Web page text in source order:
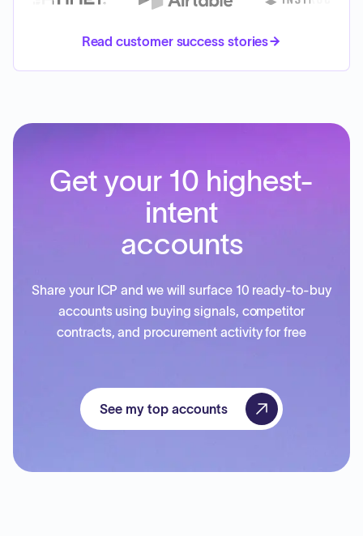
Read customer success stories
Get your 10 highest-
intent
accounts
Share your ICP and we will surface 10 ready-to-buy
accounts using buying signals, competitor
contracts, and procurement activity for free
See my top accounts